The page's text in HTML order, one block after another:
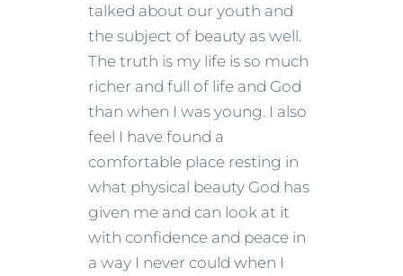
talked about our youth and
the subject of beauty as well.
The truth is my life is so much
richer and full of life and God
than when I was young. I also
feel I have found a
comfortable place resting in
what physical beauty God has
given me and can look at it
with confidence and peace in
a way I never could when I